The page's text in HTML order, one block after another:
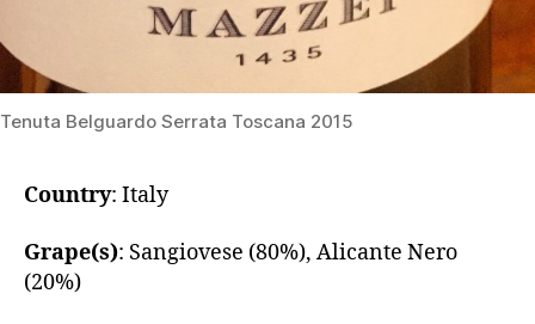
Tenuta Belguardo Serrata Toscana 2015
Country: Italy
Grape(s): Sangiovese (80%), Alicante Nero
(20%)